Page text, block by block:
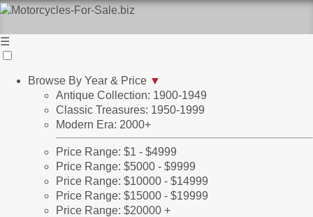
☰
Browse By Year & Price ▼
Antique Collection: 1900-1949
Classic Treasures: 1950-1999
Modern Era: 2000+
Price Range: $1 - $4999
Price Range: $5000 - $9999
Price Range: $10000 - $14999
Price Range: $15000 - $19999
Price Range: $20000 +